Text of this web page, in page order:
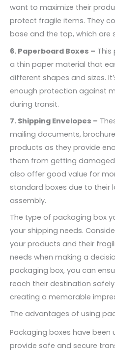
want to maximize their
protect fragile items. They
base and the top, which are
6. Paperboard Boxes – This
a thin paper material that
different shapes and sizes.
enough protection against
during transit.
7. Shipping Envelopes –
mailing documents,
products as they provide
them from getting
also offer good value for
standard boxes due to their
assembly.
The type of packaging box
your shipping needs.
your products and their
needs when making a
packaging box, you can
reach their destination
creating a memorable
The advantages of using
Packaging boxes have been
provide safe and secure